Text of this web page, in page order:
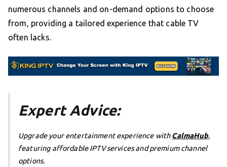
numerous channels and on-demand options to choose
from, providing a tailored experience that cable TV
often lacks.
Expert Advice:
Upgrade your entertainment experience withCalmaHub,
featuring affordable IPTV services and premium channel
options.